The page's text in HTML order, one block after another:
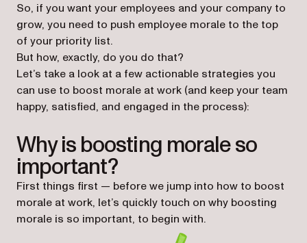
So, if you want your employees and your company to
grow, you need to push employee morale to the top
of your priority list.
But how, exactly, do you do that?
Let’s take a look at a few actionable strategies you
can use to boost morale at work (and keep your team
happy, satisfied, and engaged in the process):
Why is boosting morale so
important?
First things first — before we jump into how to boost
morale at work, let’s quickly touch on why boosting
morale is so important, to begin with.